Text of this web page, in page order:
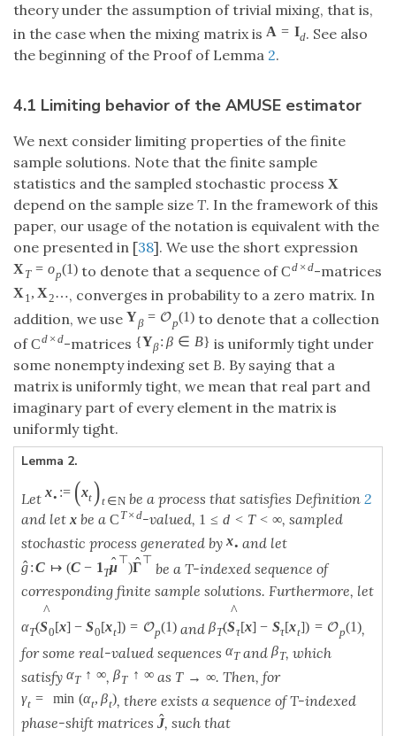
theory under the assumption of trivial mixing, that is,
in the case when the mixing matrix is A = Id. See also
the beginning of the Proof of Lemma 2.
4.1 Limiting behavior of the AMUSE estimator
We next consider limiting properties of the finite
sample solutions. Note that the finite sample
statistics and the sampled stochastic process X
depend on the sample size T. In the framework of this
paper, our usage of the notation is equivalent with the
one presented in [38]. We use the short expression
X T = op(1) to denote that a sequence ofCd × d-matrices
X 1, X2…, converges in probability to a zero matrix. In
addition, we use Yβ = Op(1) to denote that a collection
ofCd × d-matrices {Yβ: β ∈ B} is uniformly tight under
some nonempty indexing set B. By saying that a
matrix is uniformly tight, we mean that real part and
imaginary part of every element in the matrix is
uniformly tight.
Lemma 2.
Let x• := (xt)t ∈N be a process that satisfies Definition 2
and let x be a C T × d-valued, 1 ≤ d < T < ∞, sampled
stochastic process generated by x• and let
ˆ
g: C ↦ (C − 1 T
ˆ
μ⊤)ˆ
Γ⊤
be a T-indexed sequence of
corresponding finite sample solutions. Furthermore, let
αT(
^
S0[x] − S0[xt]) = Op(1) and βT(
^
Sτ[x] − Sτ[xt]) = Op(1),
for some real-valued sequences αT and βT, which
satisfy αT ↑ ∞, βT ↑ ∞ as T → ∞. Then, for
γt = min (αt, βt), there exists a sequence of T-indexed
phase-shift matrices ˆ
J, such that